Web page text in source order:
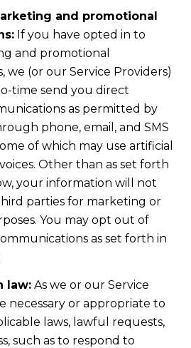
and promotional
If you have opted in to
and promotional
we (or our Service Providers)
time send you direct
as permitted by
phone, email, and SMS
of which may use artificial
Other than as set forth
your information will not
parties for marketing or
You may opt out of
as set forth in
law:As we or our Service
necessary or appropriate to
laws, lawful requests,
such as to respond to